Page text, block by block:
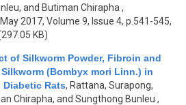
and Butiman Chirapha ,
2017, Volume 9, Issue 4, p.541-545,
KB)
of Silkworm Powder, Fibroin and
(Bombyx mori Linn.) in
Rats, Rattana, Surapong,
Chirapha, and Sungthong Bunleu ,